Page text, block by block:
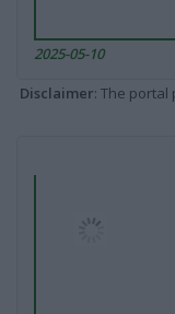
2025-05-10
Disclaimer: The